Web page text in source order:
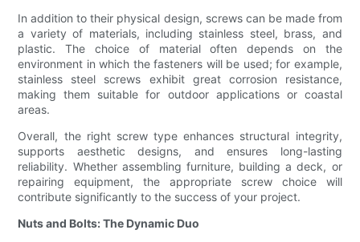
In addition to their physical design, screws can be made from
a variety of materials, including stainless steel, brass, and
plastic. The choice of material often depends on the
environment in which the fasteners will be used; for example,
stainless steel screws exhibit great corrosion resistance,
making them suitable for outdoor applications or coastal
areas.
Overall, the right screw type enhances structural integrity,
supports aesthetic designs, and ensures long-lasting
reliability. Whether assembling furniture, building a deck, or
repairing equipment, the appropriate screw choice will
contribute significantly to the success of your project.
Nuts and Bolts: The Dynamic Duo